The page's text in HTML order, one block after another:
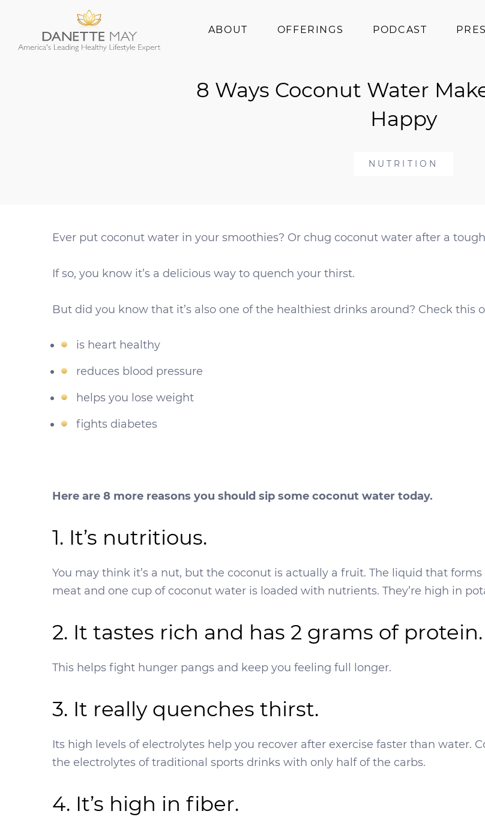
ABOUT
Success Stories
OFFERINGS
Programs
PODCAST
8 Ways Coconut Water
Happy
NUTRITION
Ever put coconut water in your smoothies? Or chug coconut water after a
If so, you know it’s a delicious way to quench your thirst.
But did you know that it’s also one of the healthiest drinks around? Check this
is heart healthy
reduces blood pressure
helps you lose weight
fights diabetes
Here are 8 more reasons you should sip some coconut water today.
1. It’s nutritious.
You may think it’s a nut, but the coconut is actually a fruit. The liquid that
meat and one cup of coconut water is loaded with nutrients. They’re high in
2. It tastes rich and has 2 grams of protein.
This helps fight hunger pangs and keep you feeling full longer.
3. It really quenches thirst.
Its high levels of electrolytes help you recover after exercise faster than water.
the electrolytes of traditional sports drinks with only half of the carbs.
4. It’s high in fiber.